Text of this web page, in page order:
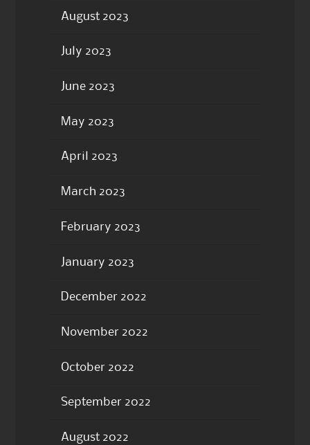
August 2023
July 2023
June 2023
May 2023
April 2023
March 2023
February 2023
January 2023
December 2022
November 2022
October 2022
September 2022
August 2022